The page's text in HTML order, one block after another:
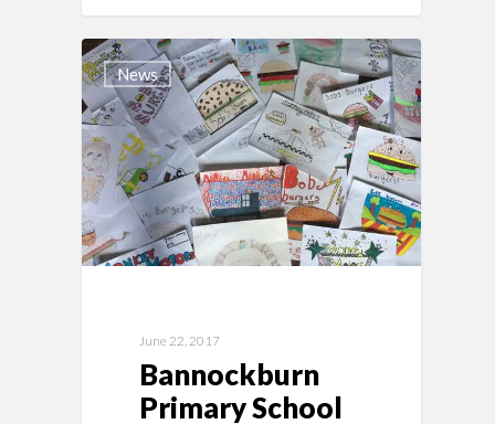
News
June 22, 2017
Bannockburn
Primary School